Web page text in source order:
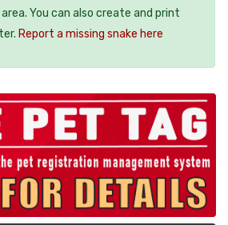
You can also create and print
Report a missing snake here